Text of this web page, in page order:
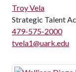
Troy Vela
Strategic Talent
479-575-2000
tvela1@uark.edu